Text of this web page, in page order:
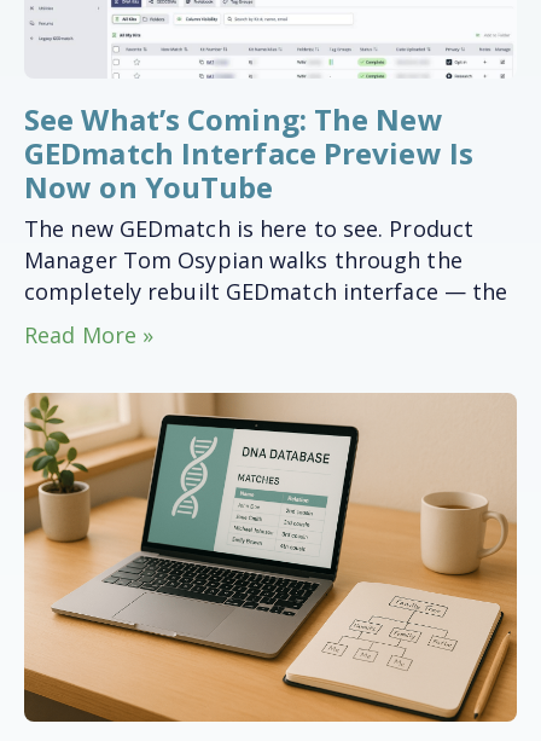
See What’s Coming: The New
GEDmatch Interface Preview Is
Now on YouTube
The new GEDmatch is here to see. Product
Manager Tom Osypian walks through the
completely rebuilt GEDmatch interface — the
Read More »